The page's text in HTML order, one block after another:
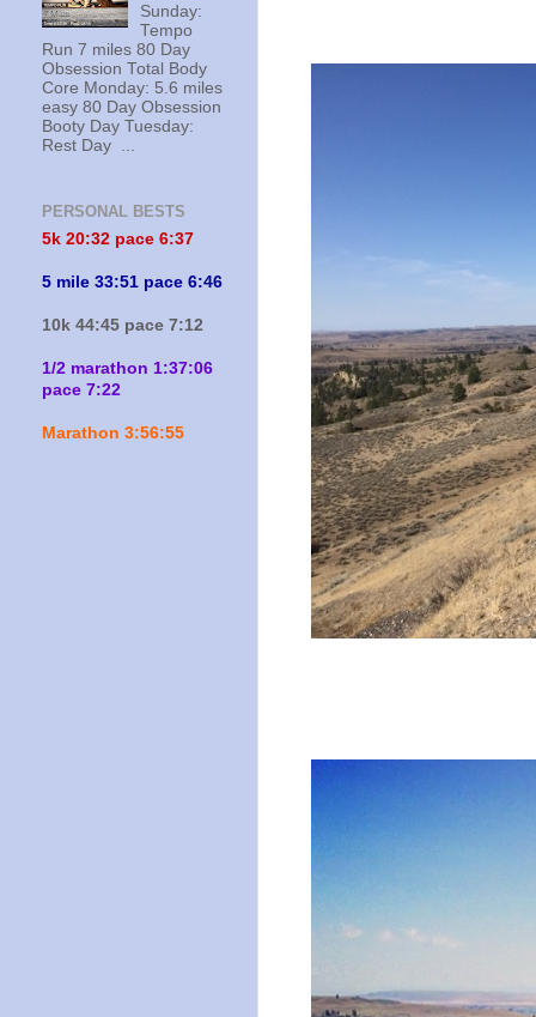
Sunday:
Tempo
Run 7 miles 80 Day
Obsession Total Body
Core Monday: 5.6 miles
easy 80 Day Obsession
Booty Day Tuesday:
Rest Day ...
PERSONAL BESTS
5k 20:32 pace 6:37
5 mile 33:51 pace 6:46
10k 44:45 pace 7:12
1/2 marathon 1:37:06
pace 7:22
Marathon 3:56:55